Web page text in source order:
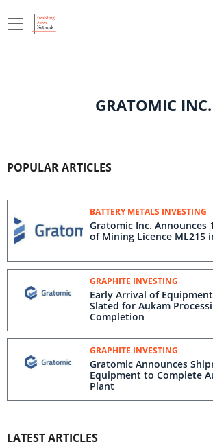
GRATOMIC INC.
POPULAR ARTICLES
BATTERY METALS INVESTING
Gratomic Inc. Announces
of Mining Licence ML215
GRAPHITE INVESTING
Early Arrival of
Slated for Aukam
Completion
GRAPHITE INVESTING
Gratomic Announces
Equipment to Complete
Plant
LATEST ARTICLES